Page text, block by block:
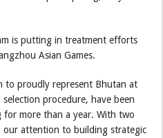
is putting in treatment efforts
Asian Games.
to proudly represent Bhutan at
procedure, have been
more than a year. With two
attention to building strategic